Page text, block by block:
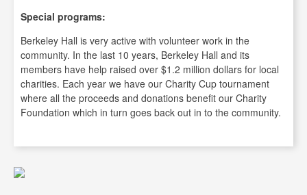
Special programs:
Berkeley Hall is very active with volunteer work in the
community. In the last 10 years, Berkeley Hall and its
members have help raised over $1.2 million dollars for local
charities. Each year we have our Charity Cup tournament
where all the proceeds and donations benefit our Charity
Foundation which in turn goes back out in to the community.